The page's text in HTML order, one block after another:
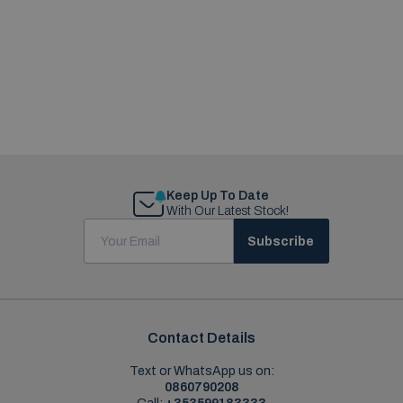
Keep Up To Date
With Our Latest Stock!
Subscribe
Contact Details
Text or WhatsApp us on:
0860790208